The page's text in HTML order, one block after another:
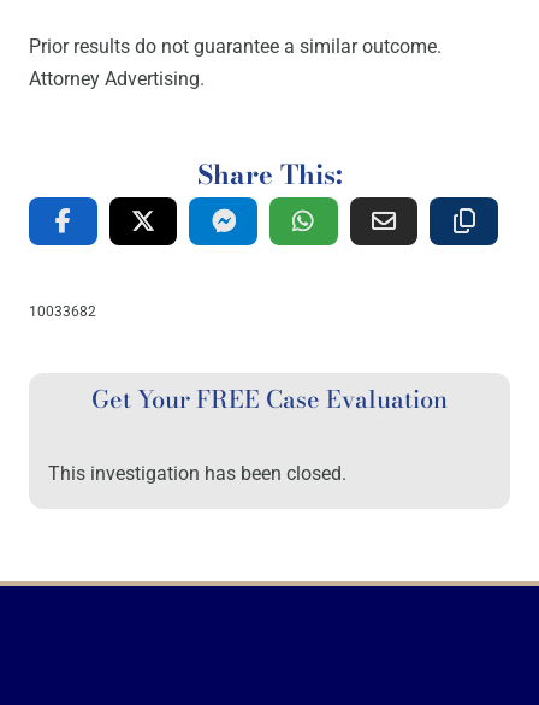
Prior results do not guarantee a similar outcome.
Attorney Advertising.
Share This:
10033682
Get Your FREE Case Evaluation
This investigation has been closed.